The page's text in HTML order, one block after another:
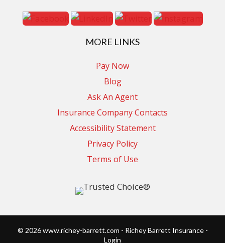
MORE LINKS
Pay Now
Blog
Ask An Agent
Insurance Company Contacts
Accessibility Statement
Privacy Policy
Terms of Use
© 2026 www.richey-barrett.com - Richey Barrett Insurance -
Login